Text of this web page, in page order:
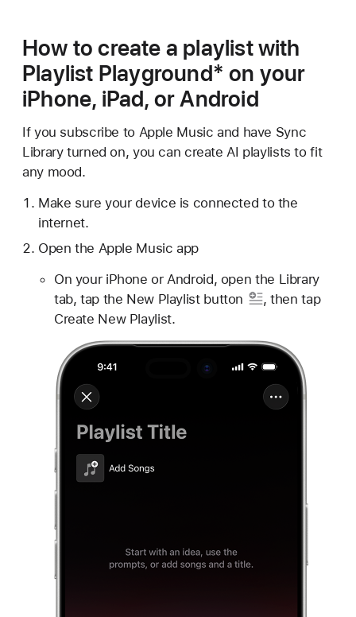
How to create a playlist with
Playlist Playground* on your
iPhone, iPad, or Android
If you subscribe to Apple Music and have Sync
Library turned on, you can create AI playlists to fit
any mood.
Make sure your device is connected to the
internet.
Open the Apple Music app
On your iPhone or Android, open the Library
tab, tap the New Playlist button
, then tap
Create New Playlist.